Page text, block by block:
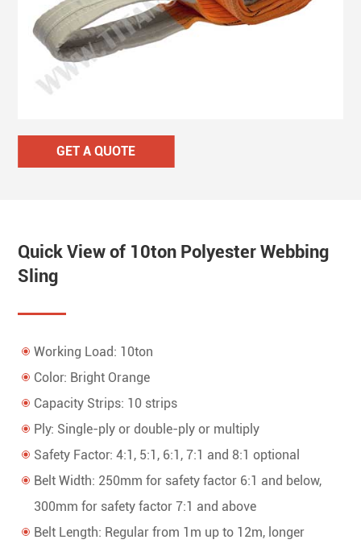
GET A QUOTE
Quick View of 10ton Polyester Webbing
Sling
Working Load: 10ton
Color: Bright Orange
Capacity Strips: 10 strips
Ply: Single-ply or double-ply or multiply
Safety Factor: 4:1, 5:1, 6:1, 7:1 and 8:1 optional
Belt Width: 250mm for safety factor 6:1 and below,
300mm for safety factor 7:1 and above
Belt Length: Regular from 1m up to 12m, longer